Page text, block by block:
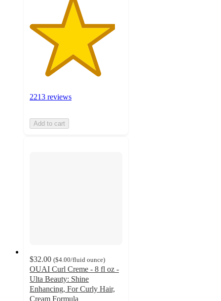
2213 reviews
Add to cart
$32.00 ($4.00/fluid ounce)
OUAI Curl Creme - 8 fl oz -
Ulta Beauty: Shine
Enhancing, For Curly Hair,
Cream Formula